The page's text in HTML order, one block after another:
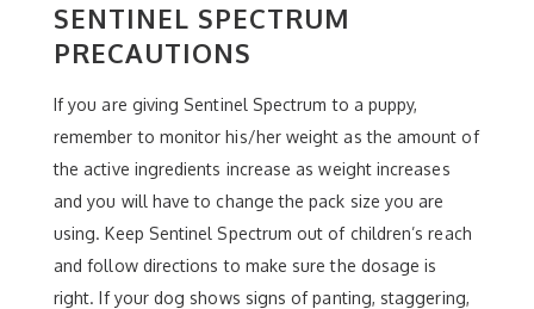
SENTINEL SPECTRUM
PRECAUTIONS
If you are giving Sentinel Spectrum to a puppy,
remember to monitor his/her weight as the amount of
the active ingredients increase as weight increases
and you will have to change the pack size you are
using. Keep Sentinel Spectrum out of children’s reach
and follow directions to make sure the dosage is
right. If your dog shows signs of panting, staggering,